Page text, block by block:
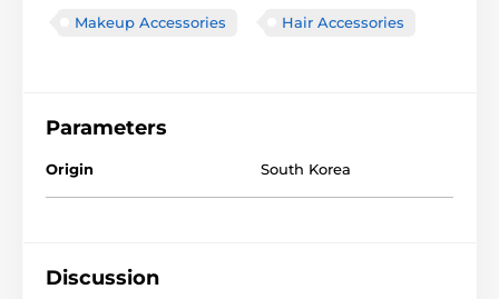
Makeup Accessories Hair Accessories
Parameters
Origin South Korea
Discussion